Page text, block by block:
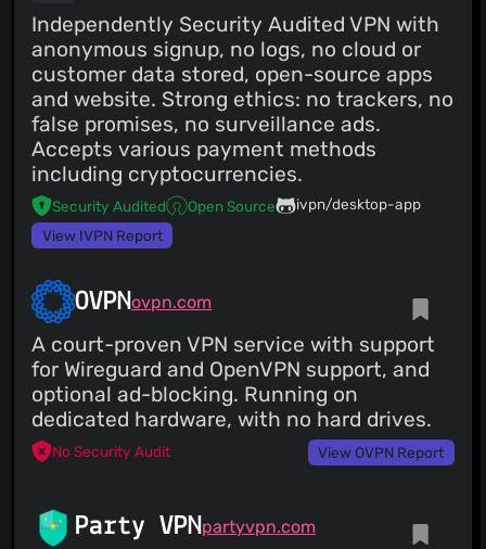
Independently Security Audited VPN with
anonymous signup, no logs, no cloud or
customer data stored, open-source apps
and website. Strong ethics: no trackers, no
false promises, no surveillance ads.
Accepts various payment methods
including cryptocurrencies.
Security Audited Open Source
ivpn/desktop-app
View IVPN Report
OVPNovpn.com
A court-proven VPN service with support
for Wireguard and OpenVPN support, and
optional ad-blocking. Running on
dedicated hardware, with no hard drives.
No Security Audit View OVPN Report
Party VPNpartyvpn.com